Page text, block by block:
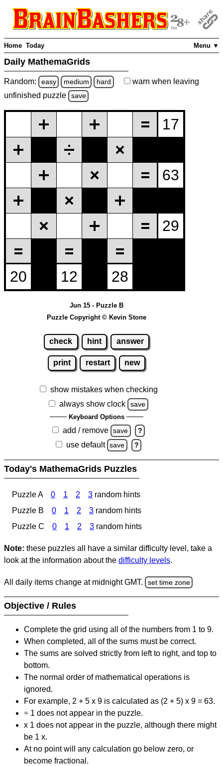
Menu ▼
Home Today
Daily MathemaGrids
Random: easy medium hard warn when leaving
unfinished puzzle save
Jun 15 - Puzzle B
Puzzle Copyright © Kevin Stone
check hint answer
print restart new
show mistakes when checking
always show clock
save
Keyboard Options
add / remove save ?
use default save ?
Today's MathemaGrids Puzzles
Puzzle A 0 1 2 3 random hints
Puzzle B
0 1 2 3 random hints
Puzzle C
0 1 2 3 random hints
Note: these puzzles all have a similar difficulty level, take a
look at the information about the difficulty levels.
All daily items change at midnight GMT. set time zone
Objective / Rules
Complete the grid using all of the numbers from 1 to 9.
When completed, all of the sums must be correct.
The sums are solved strictly from left to right, and top to
bottom.
The normal order of mathematical operations is
ignored.
For example, 2 + 5 x 9 is calculated as (2 + 5) x 9 = 63.
÷ 1 does not appear in the puzzle.
x 1 does not appear in the puzzle, although there might
be 1 x.
At no point will any calculation go below zero, or
become fractional.